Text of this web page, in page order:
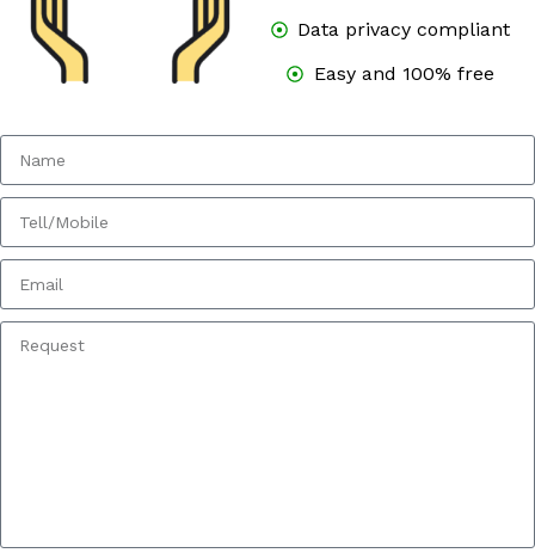
Data privacy compliant
Easy and 100% free